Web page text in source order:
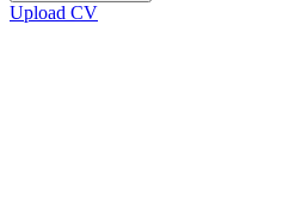
Upload CV